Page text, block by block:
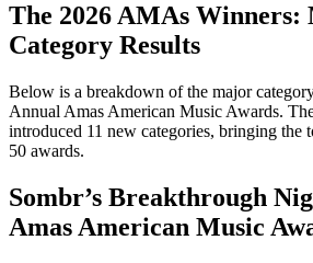
The 2026 AMAs
Category Results
Below is a breakdown of the major
Annual Amas American Music Awards.
introduced 11 new categories, bringing the
50 awards.
Sombr’s Breakthrough
Amas American Music